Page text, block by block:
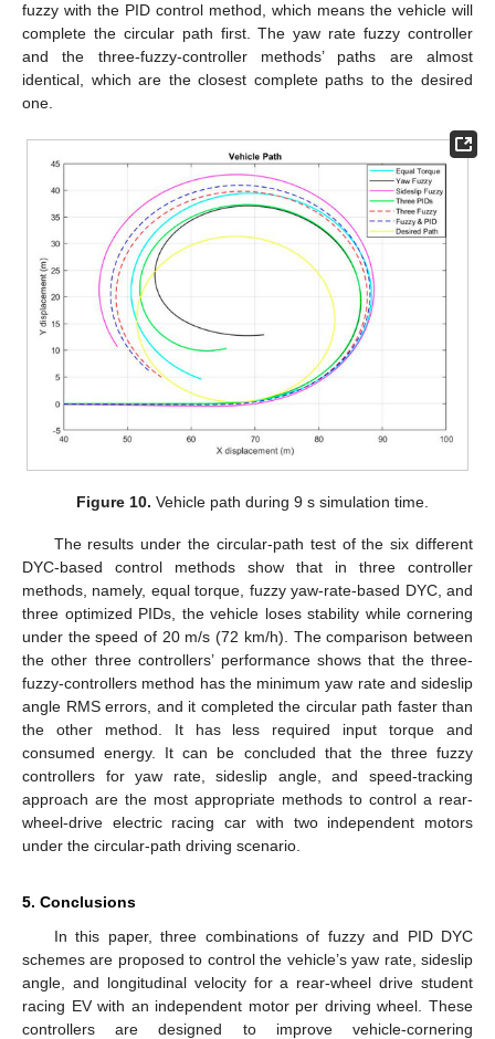
fuzzy with the PID control method, which means the vehicle will
complete the circular path first. The yaw rate fuzzy controller
and the three-fuzzy-controller methods’ paths are almost
identical, which are the closest complete paths to the desired
one.
Figure 10. Vehicle path during 9 s simulation time.
The results under the circular-path test of the six different
DYC-based control methods show that in three controller
methods, namely, equal torque, fuzzy yaw-rate-based DYC, and
three optimized PIDs, the vehicle loses stability while cornering
under the speed of 20 m/s (72 km/h). The comparison between
the other three controllers’ performance shows that the three-
fuzzy-controllers method has the minimum yaw rate and sideslip
angle RMS errors, and it completed the circular path faster than
the other method. It has less required input torque and
consumed energy. It can be concluded that the three fuzzy
controllers for yaw rate, sideslip angle, and speed-tracking
approach are the most appropriate methods to control a rear-
wheel-drive electric racing car with two independent motors
under the circular-path driving scenario.
5. Conclusions
In this paper, three combinations of fuzzy and PID DYC
schemes are proposed to control the vehicle’s yaw rate, sideslip
angle, and longitudinal velocity for a rear-wheel drive student
racing EV with an independent motor per driving wheel. These
controllers are designed to improve vehicle-cornering